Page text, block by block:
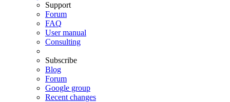
Support
Forum
FAQ
User manual
Consulting
Subscribe
Blog
Forum
Google group
Recent changes